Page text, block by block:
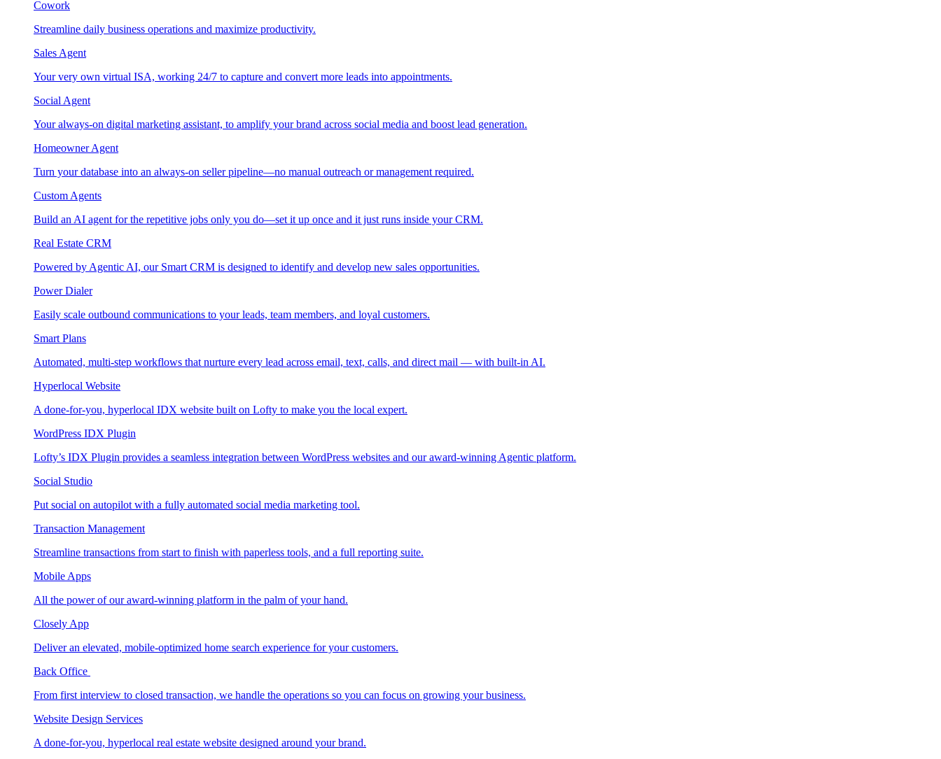
Cowork
Streamline daily business operations and maximize productivity.
Sales Agent
Your very own virtual ISA, working 24/7 to capture and convert more leads into appointments.
Social Agent
Your always-on digital marketing assistant, to amplify your brand across social media and boost lead generation.
Homeowner Agent
Turn your database into an always-on seller pipeline—no manual outreach or management required.
Custom Agents
Build an AI agent for the repetitive jobs only you do—set it up once and it just runs inside your CRM.
Real Estate CRM
Powered by Agentic AI, our Smart CRM is designed to identify and develop new sales opportunities.
Power Dialer
Easily scale outbound communications to your leads, team members, and loyal customers.
Smart Plans
Automated, multi-step workflows that nurture every lead across email, text, calls, and direct mail — with built-in AI.
Hyperlocal Website
A done-for-you, hyperlocal IDX website built on Lofty to make you the local expert.
WordPress IDX Plugin
Lofty’s IDX Plugin provides a seamless integration between WordPress websites and our award-winning Agentic platform.
Social Studio
Put social on autopilot with a fully automated social media marketing tool.
Transaction Management
Streamline transactions from start to finish with paperless tools, and a full reporting suite.
Mobile Apps
All the power of our award-winning platform in the palm of your hand.
Closely App
Deliver an elevated, mobile-optimized home search experience for your customers.
Back Office
From first interview to closed transaction, we handle the operations so you can focus on growing your business.
Website Design Services
A done-for-you, hyperlocal real estate website designed around your brand.